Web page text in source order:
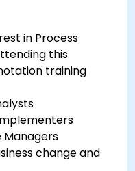
in Process
this
training
change and